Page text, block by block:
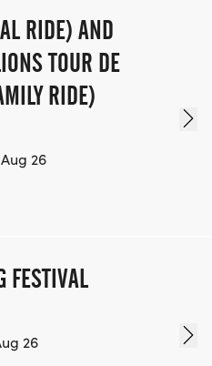
RIDE) AND
TOUR DE
RIDE)
26
FESTIVAL
26